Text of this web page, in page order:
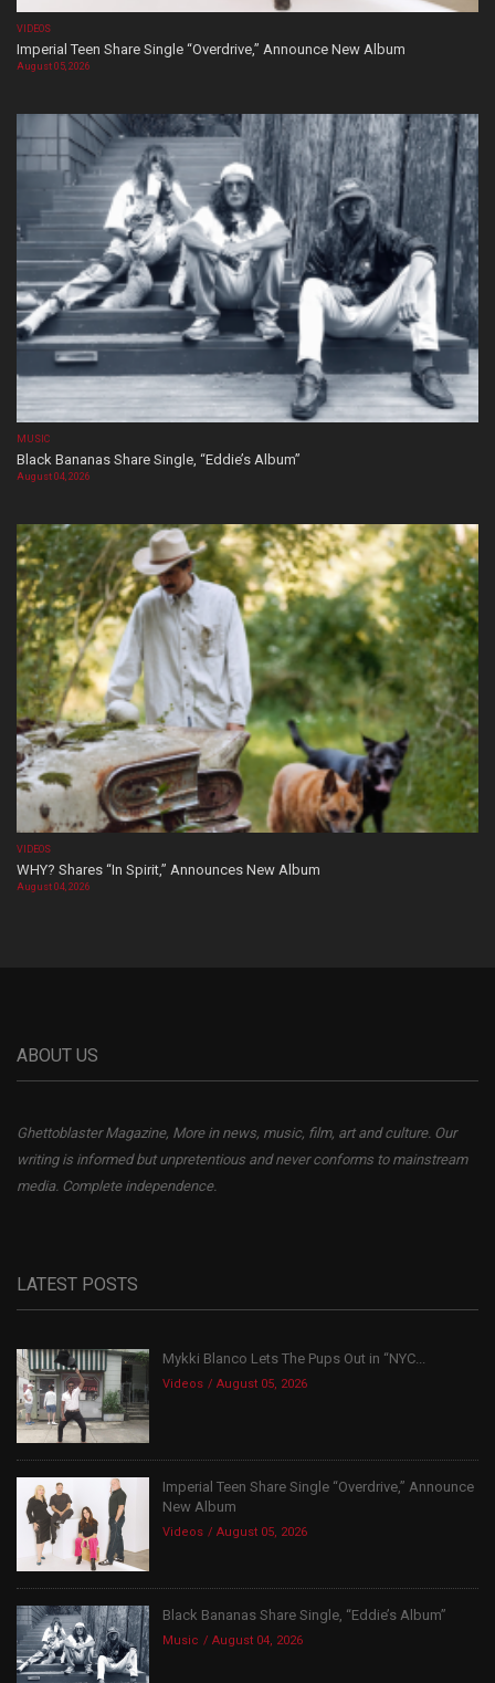
VIDEOS
Imperial Teen Share Single “Overdrive,” Announce New Album
August 05, 2026
MUSIC
Black Bananas Share Single, “Eddie’s Album”
August 04, 2026
VIDEOS
WHY? Shares “In Spirit,” Announces New Album
August 04, 2026
ABOUT US
Ghettoblaster Magazine, More in news, music, film, art and culture. Our
writing is informed but unpretentious and never conforms to mainstream
media. Complete independence.
LATEST POSTS
Mykki Blanco Lets The Pups Out in “NYC...
Videos August 05, 2026
Imperial Teen Share Single “Overdrive,” Announce
New Album
Videos August 05, 2026
Black Bananas Share Single, “Eddie’s Album”
Music August 04, 2026